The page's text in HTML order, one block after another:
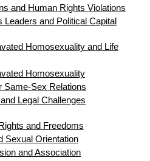
and Human Rights Violations
Leaders and Political Capital
Homosexuality and Life
Homosexuality
Same-Sex Relations
Legal Challenges
and Freedoms
Sexual Orientation
and Association